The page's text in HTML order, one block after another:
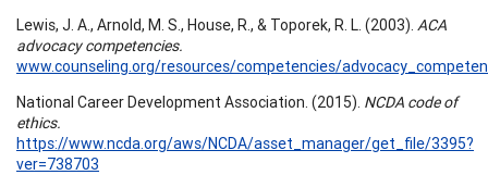
Lewis, J. A., Arnold, M. S., House, R., & Toporek, R. L. (2003). ACA
advocacy competencies.
www.counseling.org/resources/competencies/
National Career Development Association. (2015). NCDA code of
ethics.
https://www.ncda.org/aws/NCDA/asset_manager/get_file/3395?
ver=738703